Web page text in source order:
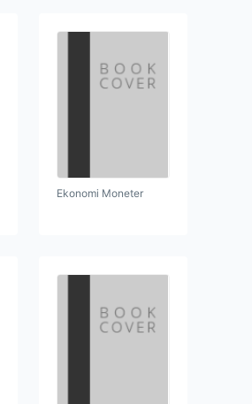
Ekonomi Moneter